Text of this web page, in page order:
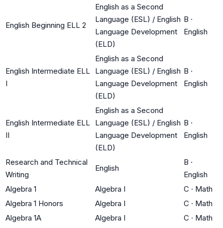
English Beginning ELL 2
English as a Second
Language (ESL) / English
Language Development
(ELD)
B ·
English
English Intermediate ELL
I
English as a Second
Language (ESL) / English
Language Development
(ELD)
B ·
English
English Intermediate ELL
II
English as a Second
Language (ESL) / English
Language Development
(ELD)
B ·
English
Research and Technical
Writing
English
B ·
English
Algebra 1
Algebra I C · Math
Algebra 1 Honors
Algebra I C · Math
Algebra 1A
Algebra I C · Math